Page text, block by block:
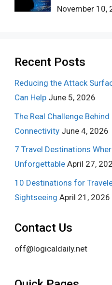
November 10,
Recent Posts
Reducing the Attack
Can Help June 5, 2026
The Real Challenge
Connectivity June 4, 2026
7 Travel Destinations
Unforgettable April 27,
10 Destinations for
Sightseeing April 21, 2026
Contact Us
off@logicaldaily.net